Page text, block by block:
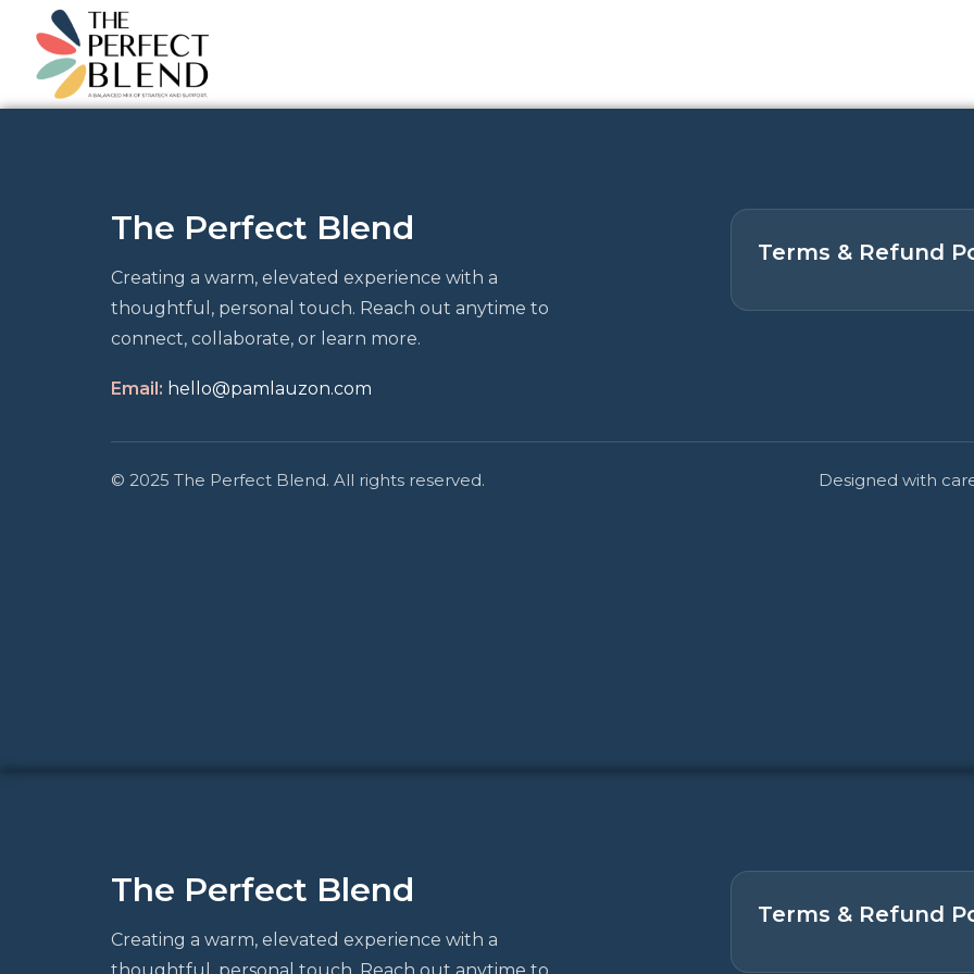
The Perfect Blend
Creating a warm, elevated experience with a
thoughtful, personal touch. Reach out anytime to
connect, collaborate, or learn more.
Email: hello@pamlauzon.com
Terms & Refund
© 2025 The Perfect Blend. All rights reserved. Designed with
The Perfect Blend
Creating a warm, elevated experience with a
Terms & Refund